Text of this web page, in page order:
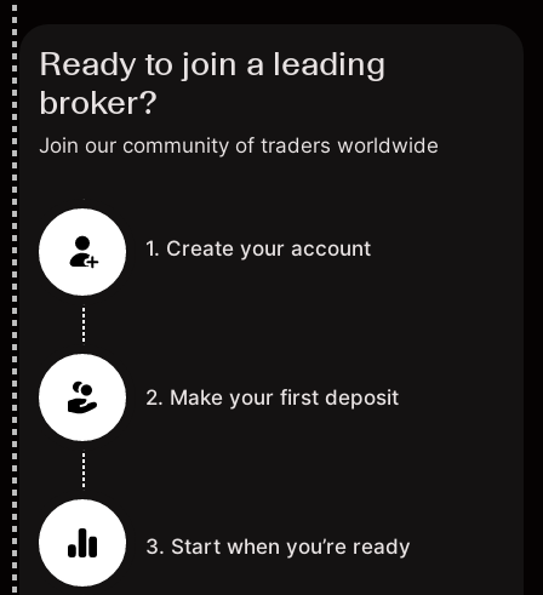
Ready to join a leading
broker?
Join our community of traders worldwide
1. Create your account
2. Make your first deposit
3. Start when you’re ready